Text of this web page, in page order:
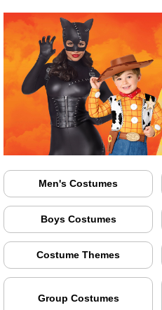
Men's Costumes
Boys Costumes
Costume Themes
Group Costumes